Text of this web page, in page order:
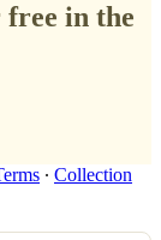
free in the
∙ Collection